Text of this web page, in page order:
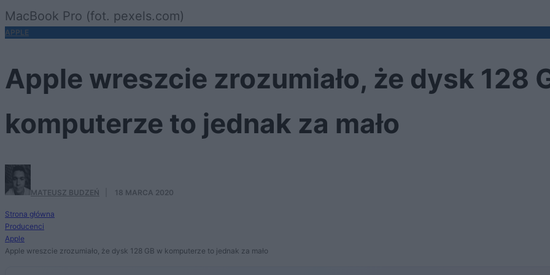
MacBook Pro (fot. pexels.com)
APPLE
Apple wreszcie zrozumiało, że dysk 128
komputerze to jednak za mało
MATEUSZ BUDZEŃ 18 MARCA 2020
Strona główna
Producenci
Apple
Apple wreszcie zrozumiało, że dysk 128 GB w komputerze to jednak za mało